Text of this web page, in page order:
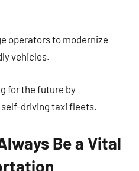
operators to modernize
vehicles.
for the future by
driving taxi fleets.
Be a Vital